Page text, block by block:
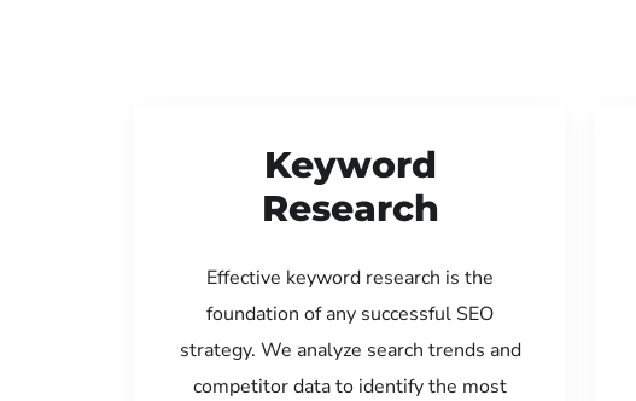
Keyword
Research
Effective keyword research is the
foundation of any successful SEO
strategy. We analyze search trends and
competitor data to identify the most